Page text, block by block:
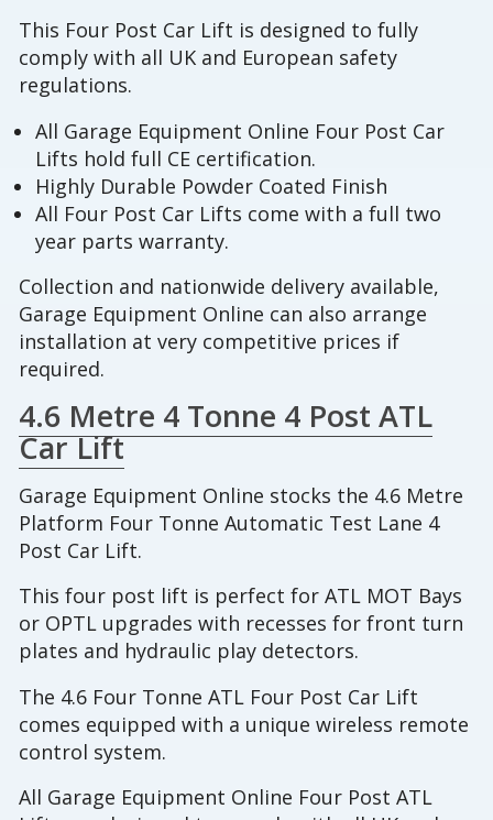
This Four Post Car Lift is designed to fully
comply with all UK and European safety
regulations.
All Garage Equipment Online Four Post Car
Lifts hold full CE certification.
Highly Durable Powder Coated Finish
All Four Post Car Lifts come with a full two
year parts warranty.
Collection and nationwide delivery available,
Garage Equipment Online can also arrange
installation at very competitive prices if
required.
4.6 Metre 4 Tonne 4 Post ATL
Car Lift
Garage Equipment Online stocks the 4.6 Metre
Platform Four Tonne Automatic Test Lane 4
Post Car Lift.
This four post lift is perfect for ATL MOT Bays
or OPTL upgrades with recesses for front turn
plates and hydraulic play detectors.
The 4.6 Four Tonne ATL Four Post Car Lift
comes equipped with a unique wireless remote
control system.
All Garage Equipment Online Four Post ATL